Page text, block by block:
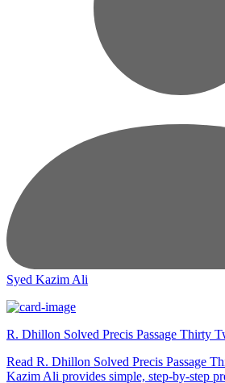
Syed Kazim Ali
R. Dhillon Solved Precis Passage Thirty
Read R. Dhillon Solved Precis Passage
Kazim Ali provides simple, step-by-step